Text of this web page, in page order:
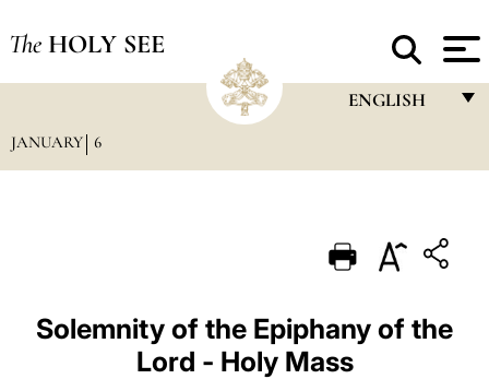
The HOLY SEE
ENGLISH
PORTUGUÊS
ESPAÑOL
DEUTSCH
JANUARY 6
Solemnity of the Epiphany of the
Lord - Holy Mass